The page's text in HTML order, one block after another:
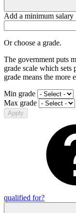
Add a minimum salary
Or choose a grade.
The government puts
grade scale which sets
grade means the more
Min grade
Max grade
Apply
qualified for?